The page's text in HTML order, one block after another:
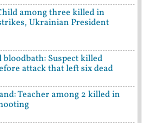
among three killed in
Ukrainian President
Suspect killed
attack that left six dead
Teacher among 2 killed in